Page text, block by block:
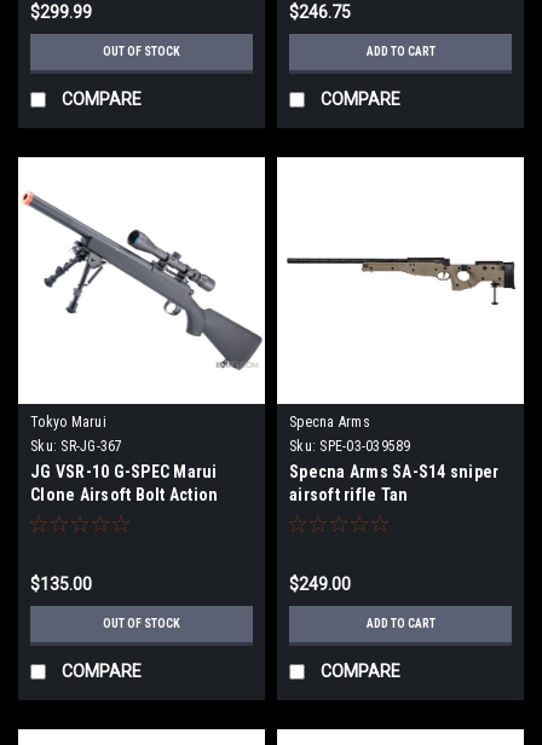
$299.99
OUT OF STOCK
COMPARE
$246.75
ADD TO CART
COMPARE
Tokyo Marui
Sku: SR-JG-367
JG VSR-10 G-SPEC Marui
Clone Airsoft Bolt Action
Sniper Rifle w/ Metal Trigger
$135.00
OUT OF STOCK
COMPARE
Specna Arms
Sku: SPE-03-039589
Specna Arms SA-S14 sniper
airsoft rifle Tan
$249.00
ADD TO CART
COMPARE